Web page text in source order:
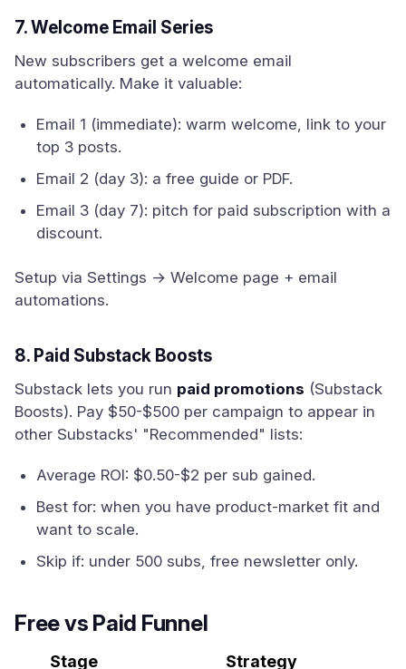
7. Welcome Email Series
New subscribers get a welcome email
automatically. Make it valuable:
Email 1 (immediate): warm welcome, link to your
top 3 posts.
Email 2 (day 3): a free guide or PDF.
Email 3 (day 7): pitch for paid subscription with a
discount.
Setup via Settings → Welcome page + email
automations.
8. Paid Substack Boosts
Substack lets you run paid promotions (Substack
Boosts). Pay $50-$500 per campaign to appear in
other Substacks' "Recommended" lists:
Average ROI: $0.50-$2 per sub gained.
Best for: when you have product-market fit and
want to scale.
Skip if: under 500 subs, free newsletter only.
Free vs Paid Funnel
Stage Strategy